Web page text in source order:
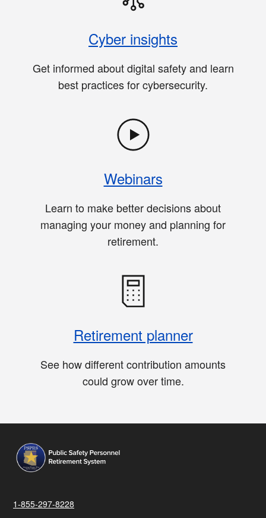
Cyber insights
Get informed about digital safety and learn
best practices for cybersecurity.
Webinars
Learn to make better decisions about
managing your money and planning for
retirement.
Retirement planner
See how different contribution amounts
could grow over time.
1-855-297-8228